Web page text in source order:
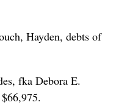
Hayden, debts of
fka Debora E.